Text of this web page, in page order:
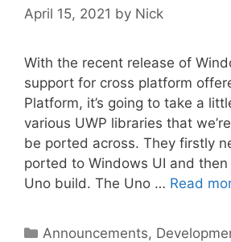
April 15, 2021 by Nick
With the recent release of
support for cross platform
Platform, it’s going to take a
various UWP libraries that
be ported across. They firstly
ported to Windows UI and
Uno build. The Uno … Read
Categories
Announcements,